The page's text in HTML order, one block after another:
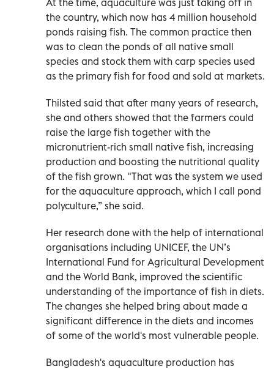
the country, which now has 4 million household
ponds raising fish. The common practice then
was to clean the ponds of all native small
species and stock them with carp species used
as the primary fish for food and sold at markets.
Thilsted said that after many years of research,
she and others showed that the farmers could
raise the large fish together with the
micronutrient-rich small native fish, increasing
production and boosting the nutritional quality
of the fish grown. "That was the system we used
for the aquaculture approach, which I call pond
polyculture,” she said.
Her research done with the help of international
organisations including UNICEF, the UN’s
International Fund for Agricultural Development
and the World Bank, improved the scientific
understanding of the importance of fish in diets.
The changes she helped bring about made a
significant difference in the diets and incomes
of some of the world's most vulnerable people.
Bangladesh's aquaculture production has